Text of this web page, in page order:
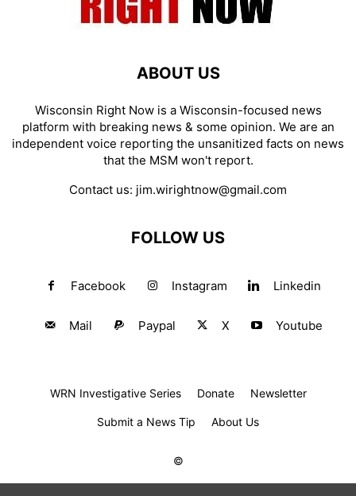
ABOUT US
Wisconsin Right Now is a Wisconsin-focused news
platform with breaking news & some opinion. We are an
independent voice reporting the unsanitized facts on news
that the MSM won't report.
Contact us: jim.wirightnow@gmail.com
FOLLOW US
Facebook Instagram Linkedin
Mail Paypal X Youtube
WRN Investigative Series Donate Newsletter
Submit a News Tip About Us
©